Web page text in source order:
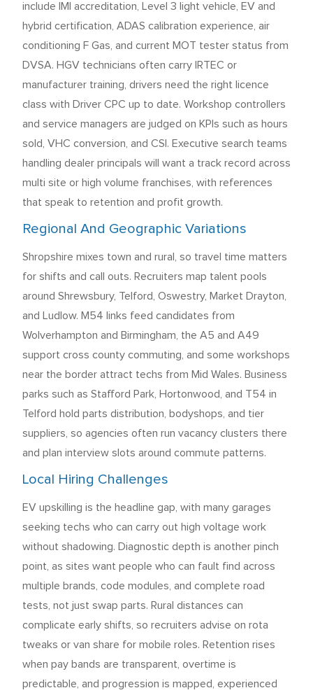
include IMI accreditation, Level 3 light vehicle, EV and
hybrid certification, ADAS calibration experience, air
conditioning F Gas, and current MOT tester status from
DVSA. HGV technicians often carry IRTEC or
manufacturer training, drivers need the right licence
class with Driver CPC up to date. Workshop controllers
and service managers are judged on KPIs such as hours
sold, VHC conversion, and CSI. Executive search teams
handling dealer principals will want a track record across
multi site or high volume franchises, with references
that speak to retention and profit growth.
Regional And Geographic Variations
Shropshire mixes town and rural, so travel time matters
for shifts and call outs. Recruiters map talent pools
around Shrewsbury, Telford, Oswestry, Market Drayton,
and Ludlow. M54 links feed candidates from
Wolverhampton and Birmingham, the A5 and A49
support cross county commuting, and some workshops
near the border attract techs from Mid Wales. Business
parks such as Stafford Park, Hortonwood, and T54 in
Telford hold parts distribution, bodyshops, and tier
suppliers, so agencies often run vacancy clusters there
and plan interview slots around commute patterns.
Local Hiring Challenges
EV upskilling is the headline gap, with many garages
seeking techs who can carry out high voltage work
without shadowing. Diagnostic depth is another pinch
point, as sites want people who can fault find across
multiple brands, code modules, and complete road
tests, not just swap parts. Rural distances can
complicate early shifts, so recruiters advise on rota
tweaks or van share for mobile roles. Retention rises
when pay bands are transparent, overtime is
predictable, and progression is mapped, experienced